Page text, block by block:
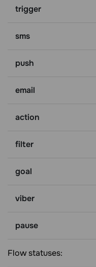
trigger
sms
push
email
action
filter
goal
viber
pause
Flow statuses: